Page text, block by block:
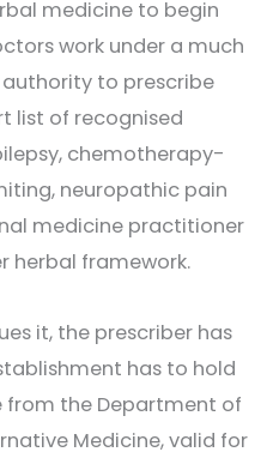
medicine to begin
work under a much
to prescribe
list of recognised
chemotherapy-
neuropathic pain
medicine practitioner
herbal framework.
it, the prescriber has
has to hold
from the Department of
Medicine, valid for